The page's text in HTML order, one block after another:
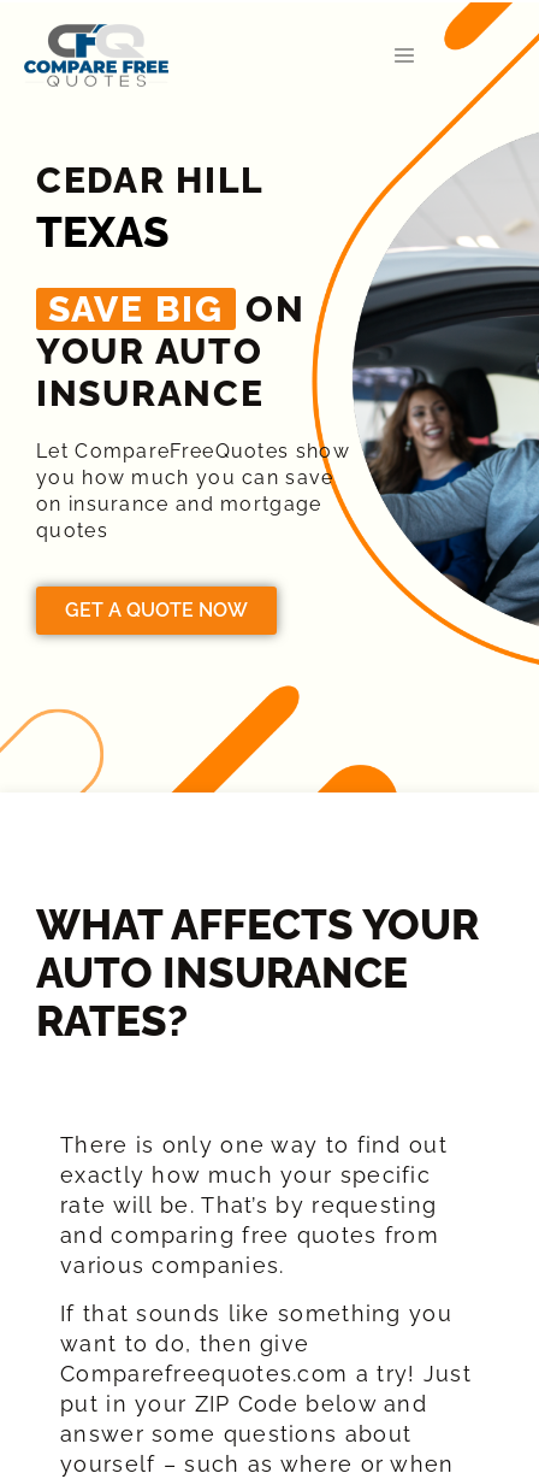
CEDAR HILL
TEXAS
SAVE BIG ON
YOUR AUTO
INSURANCE​
Let CompareFreeQuotes show
you how much you can save
on insurance and mortgage
quotes
GET A QUOTE NOW
WHAT AFFECTS YOUR
AUTO INSURANCE
RATES?​
There is only one way to find out
exactly how much your specific
rate will be. That’s by requesting
and comparing free quotes from
various companies.
If that sounds like something you
want to do, then give
Comparefreequotes.com a try! Just
put in your ZIP Code below and
answer some questions about
yourself – such as where or when